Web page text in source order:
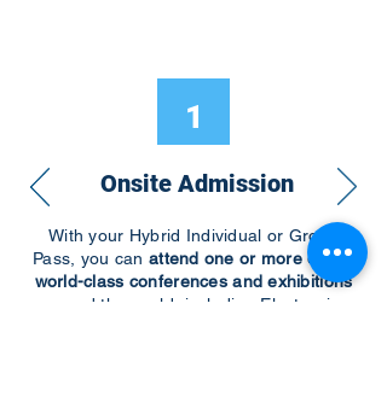
1
Onsite Admission
With your Hybrid Individual or Group
Pass, you can attend one or more of our
world-class conferences and exhibitions
around the world, including Electronics